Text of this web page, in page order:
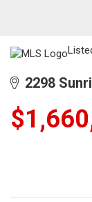
2298